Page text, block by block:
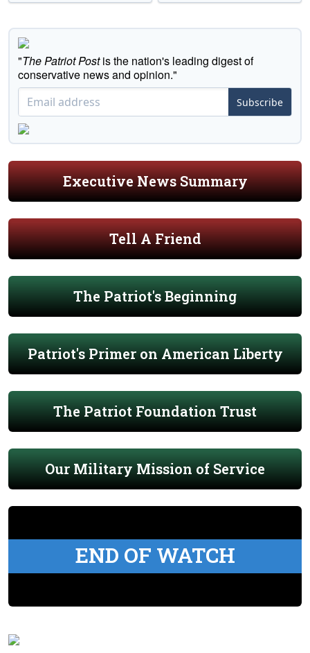
"The Patriot Postis the nation's leading digest of
conservative news and opinion."
Subscribe
Executive News Summary
Tell A Friend
The Patriot's Beginning
Patriot's Primer on American Liberty
The Patriot Foundation Trust
Our Military Mission of Service
END OF WATCH